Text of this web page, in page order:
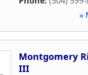
»
Montgomery
III